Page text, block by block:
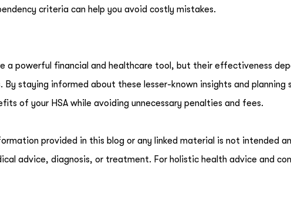
criteria can help you avoid costly mistakes.
a powerful financial and healthcare tool, but their effectiveness
By staying informed about these lesser-known insights and
of your HSA while avoiding unnecessary penalties and fees.
provided in this blog or any linked material is not intended
advice, diagnosis, or treatment. For holistic health advice and